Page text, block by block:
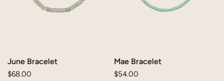
June Bracelet
Regular
$68.00
Mae Bracelet
Regular
$54.00